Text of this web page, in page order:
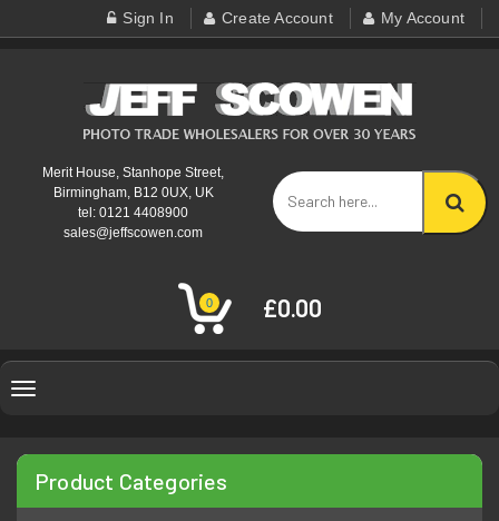
Sign In Create Account My Account
Merit House, Stanhope Street,
Birmingham, B12 0UX, UK
tel: 0121 4408900
sales@jeffscowen.com
0 £0.00
Toggle
Product Categories